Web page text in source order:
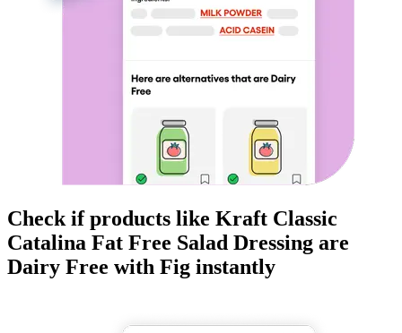
Check if products like Kraft Classic
Catalina Fat Free Salad Dressing are
Dairy Free with Fig instantly